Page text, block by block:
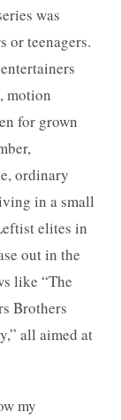
was
or teenagers.
motion
for grown
ordinary
in a small
elites in
out in the
like “The
Brothers
all aimed at
my